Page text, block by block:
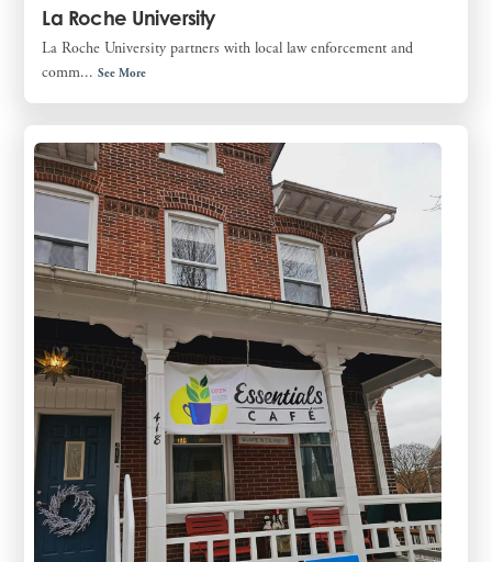
La Roche University
La Roche University partners with local law enforcement and
comm...See More